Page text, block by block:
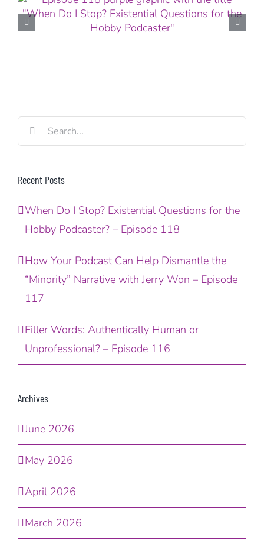
Search
for:
Recent Posts
When Do I Stop? Existential Questions for the
Hobby Podcaster? – Episode 118
How Your Podcast Can Help Dismantle the
“Minority” Narrative with Jerry Won – Episode
117
Filler Words: Authentically Human or
Unprofessional? – Episode 116
Archives
June 2026
May 2026
April 2026
March 2026